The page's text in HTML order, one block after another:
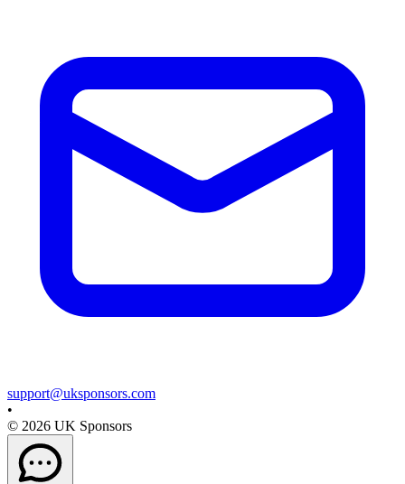
support@uksponsors.com
•
© 2026 UK Sponsors